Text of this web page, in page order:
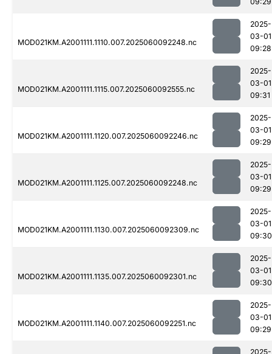
MOD021KM.A2001111.1110.007.2025060092248.nc
2025-
03-01
09:28
MOD021KM.A2001111.1115.007.2025060092555.nc
2025-
03-01
09:31
MOD021KM.A2001111.1120.007.2025060092246.nc
2025-
03-01
09:29
MOD021KM.A2001111.1125.007.2025060092248.nc
2025-
03-01
09:29
MOD021KM.A2001111.1130.007.2025060092309.nc
2025-
03-01
09:30
MOD021KM.A2001111.1135.007.2025060092301.nc
2025-
03-01
09:30
MOD021KM.A2001111.1140.007.2025060092251.nc
2025-
03-01
09:29
2025-